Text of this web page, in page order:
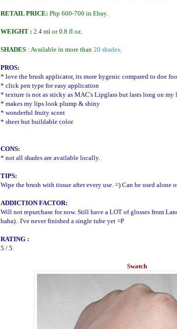
RETAIL PRICE: Php 600-700 in Ebay.
WEIGHT : 2.4 ml or 0.8 fl oz.
SHADES : Available in more than 20 shades.
PROS:
* love the brush applicator, its more hygenic compared to doe
* click pen type for easy application
* texture is not as sticky as MAC's Lipglass but lasts long on my
* makes my lips look plump & shiny
* wonderful fruity scent
* sheer but buildable color
CONS:
* not all shades are available locally.
TIPS:
Wipe the brush with tissue after every use. =) Can be used alone
ADDICTION FACTOR:
Will not repurchase for now. Still have a LOT of glosses from
haha).. I've never finished a single tube yet =P
RATING :
5 / 5
Swatch